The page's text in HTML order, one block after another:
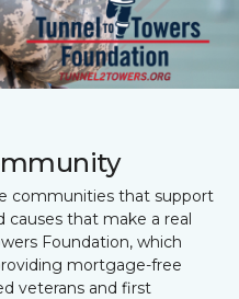
communities that support
causes that make a real
Foundation, which
mortgage-free
veterans and first